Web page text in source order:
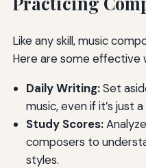
Like any skill, music
Here are some effective
Daily Writing:Set
music, even if it’s just
Study Scores:
composers to
styles.